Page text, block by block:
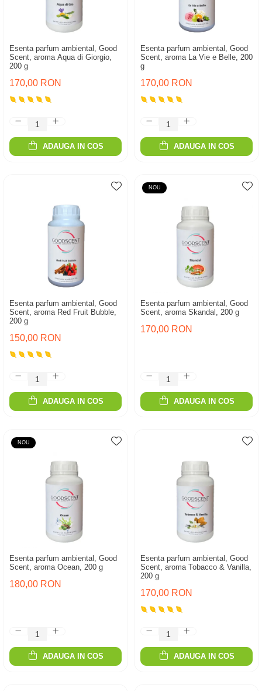
Esenta parfum ambiental, Good
Scent, aroma Aqua di Giorgio,
200 g
170,00 RON
ADAUGA IN COS
Esenta parfum ambiental, Good
Scent, aroma La Vie e Belle, 200
g
170,00 RON
ADAUGA IN COS
Esenta parfum ambiental, Good
Scent, aroma Red Fruit Bubble,
200 g
150,00 RON
ADAUGA IN COS
NOU
Esenta parfum ambiental, Good
Scent, aroma Skandal, 200 g
170,00 RON
ADAUGA IN COS
NOU
Esenta parfum ambiental, Good
Scent, aroma Ocean, 200 g
180,00 RON
ADAUGA IN COS
Esenta parfum ambiental, Good
Scent, aroma Tobacco & Vanilla,
200 g
170,00 RON
ADAUGA IN COS